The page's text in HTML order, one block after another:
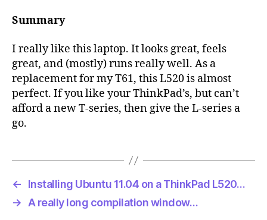
Summary
I really like this laptop. It looks great, feels
great, and (mostly) runs really well. As a
replacement for my T61, this L520 is almost
perfect. If you like your ThinkPad’s, but can’t
afford a new T-series, then give the L-series a
go.
←
Installing Ubuntu 11.04 on a ThinkPad L520…
→
A really long compilation window…